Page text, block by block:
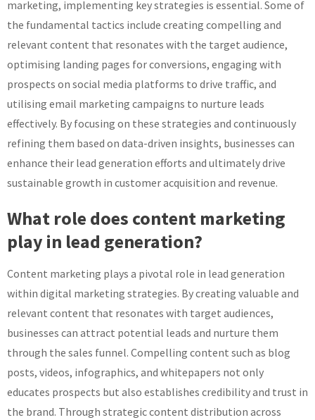
marketing, implementing key strategies is essential. Some of
the fundamental tactics include creating compelling and
relevant content that resonates with the target audience,
optimising landing pages for conversions, engaging with
prospects on social media platforms to drive traffic, and
utilising email marketing campaigns to nurture leads
effectively. By focusing on these strategies and continuously
refining them based on data-driven insights, businesses can
enhance their lead generation efforts and ultimately drive
sustainable growth in customer acquisition and revenue.
What role does content marketing
play in lead generation?
Content marketing plays a pivotal role in lead generation
within digital marketing strategies. By creating valuable and
relevant content that resonates with target audiences,
businesses can attract potential leads and nurture them
through the sales funnel. Compelling content such as blog
posts, videos, infographics, and whitepapers not only
educates prospects but also establishes credibility and trust in
the brand. Through strategic content distribution across